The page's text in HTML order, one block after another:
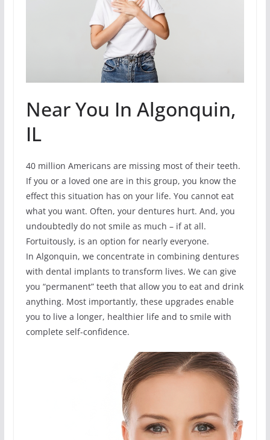
Near You In Algonquin,
IL
40 million Americans are missing most of their teeth.
If you or a loved one are in this group, you know the
effect this situation has on your life. You cannot eat
what you want. Often, your dentures hurt. And, you
undoubtedly do not smile as much – if at all.
Fortuitously, is an option for nearly everyone.
In Algonquin, we concentrate in combining dentures
with dental implants to transform lives. We can give
you “permanent” teeth that allow you to eat and drink
anything. Most importantly, these upgrades enable
you to live a longer, healthier life and to smile with
complete self-confidence.